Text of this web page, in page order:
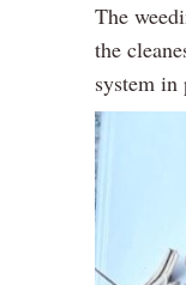
The
the
system in